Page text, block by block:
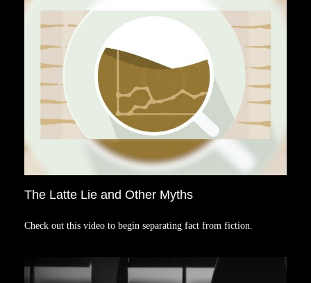
The Latte Lie and Other Myths
Check out this video to begin separating fact from fiction.